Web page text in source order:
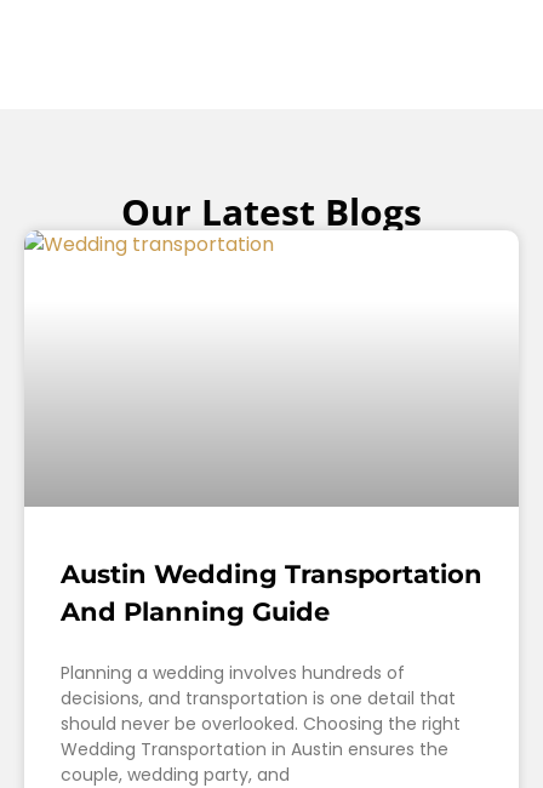
Our Latest Blogs
Austin Wedding Transportation
And Planning Guide
Planning a wedding involves hundreds of
decisions, and transportation is one detail that
should never be overlooked. Choosing the right
Wedding Transportation in Austin ensures the
couple, wedding party, and